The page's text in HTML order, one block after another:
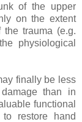
of the upper
on the extent
trauma (e.g.
physiological
finally be less
than in
functional
restore hand